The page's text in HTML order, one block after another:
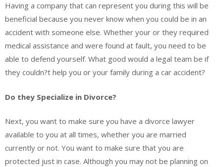
Having a company that can represent you during this will be
beneficial because you never know when you could be in an
accident with someone else. Whether your or they required
medical assistance and were found at fault, you need to be
able to defend yourself. What good would a legal team be if
they couldn?t help you or your family during a car accident?
Do they Specialize in Divorce?
Next, you want to make sure you have a divorce lawyer
available to you at all times, whether you are married
currently or not. You want to make sure that you are
protected just in case. Although you may not be planning on